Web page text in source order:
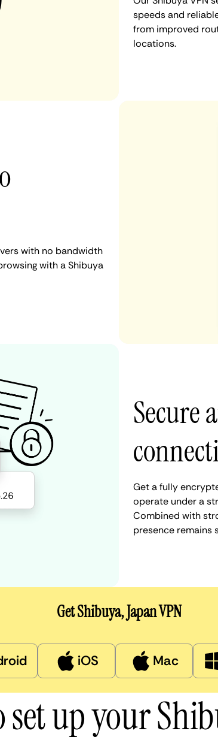
speeds and
from improved
locations.
with no bandwidth
with a Shibuya
Secure
Get a fully
operate under a
Combined with
presence remains
Get Shibuya, Japan VPN
iOS Mac
up your